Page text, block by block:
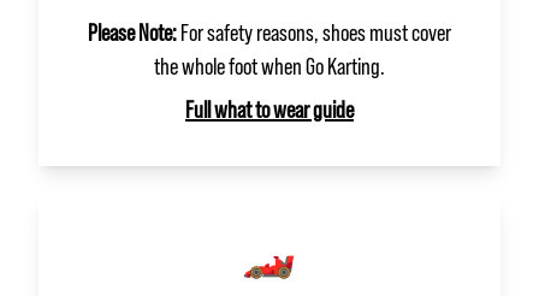
Please Note:For safety reasons, shoes must cover
the whole foot when Go Karting.
Full what to wear guide
🏎️